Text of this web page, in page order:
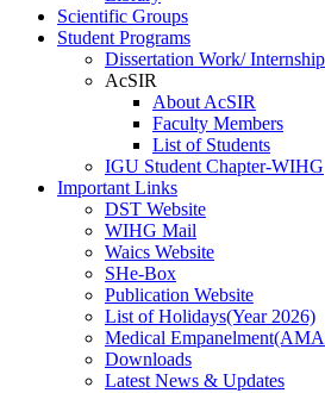
Scientific Groups
Student Programs
Dissertation Work/
AcSIR
About AcSIR
Faculty Members
List of Students
IGU Student Chapter-WIHG
Important Links
DST Website
WIHG Mail
Waics Website
SHe-Box
Publication Website
List of Holidays(Year 2026)
Medical
Downloads
Latest News & Updates